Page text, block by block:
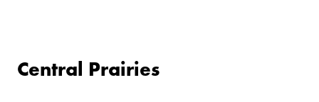
Central Prairies